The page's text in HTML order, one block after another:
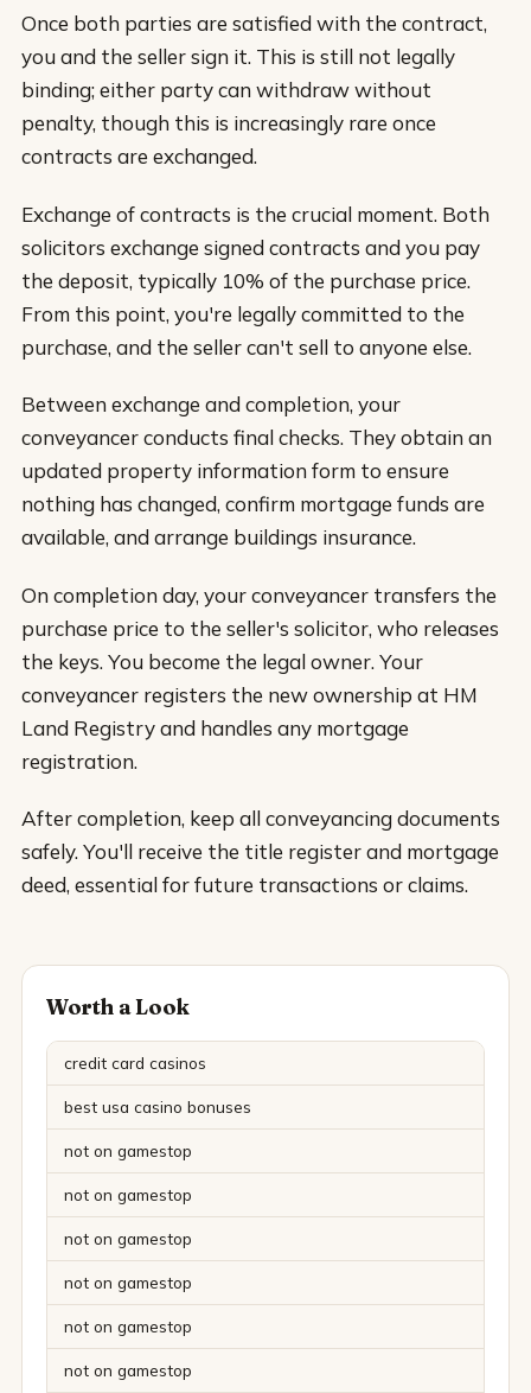
Once both parties are satisfied with the contract,
you and the seller sign it. This is still not legally
binding; either party can withdraw without
penalty, though this is increasingly rare once
contracts are exchanged.
Exchange of contracts is the crucial moment. Both
solicitors exchange signed contracts and you pay
the deposit, typically 10% of the purchase price.
From this point, you're legally committed to the
purchase, and the seller can't sell to anyone else.
Between exchange and completion, your
conveyancer conducts final checks. They obtain an
updated property information form to ensure
nothing has changed, confirm mortgage funds are
available, and arrange buildings insurance.
On completion day, your conveyancer transfers the
purchase price to the seller's solicitor, who releases
the keys. You become the legal owner. Your
conveyancer registers the new ownership at HM
Land Registry and handles any mortgage
registration.
After completion, keep all conveyancing documents
safely. You'll receive the title register and mortgage
deed, essential for future transactions or claims.
Worth a Look
credit card casinos
best usa casino bonuses
not on gamestop
not on gamestop
not on gamestop
not on gamestop
not on gamestop
not on gamestop